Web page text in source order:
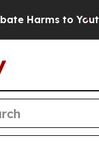
Harms to Youth